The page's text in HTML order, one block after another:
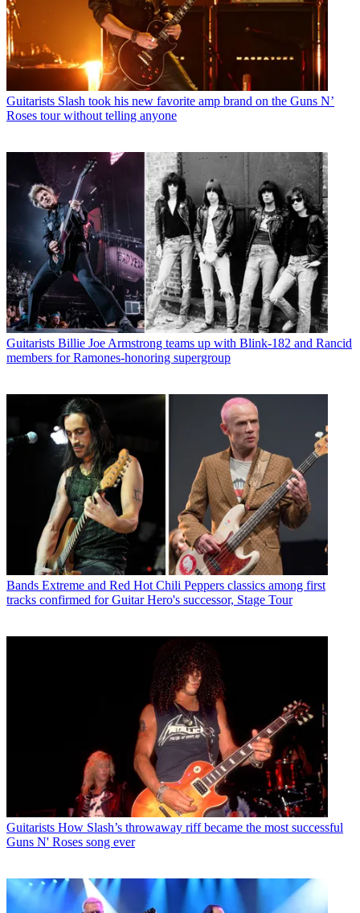
Guitarists Slash took his new favorite amp brand on the Guns N’
Roses tour without telling anyone
Guitarists Billie Joe Armstrong teams up with Blink-182 and Rancid
members for Ramones-honoring supergroup
Bands Extreme and Red Hot Chili Peppers classics among first
tracks confirmed for Guitar Hero's successor, Stage Tour
Guitarists How Slash’s throwaway riff became the most successful
Guns N' Roses song ever